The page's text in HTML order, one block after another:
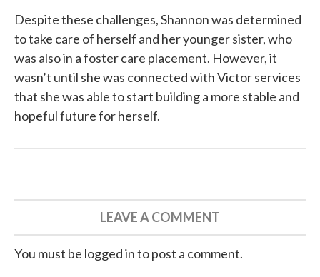
Despite these challenges, Shannon was determined
to take care of herself and her younger sister, who
was also in a foster care placement. However, it
wasn’t until she was connected withVictor services
that she was able to start building a more stable and
hopeful future for herself.
LEAVE A COMMENT
You must be logged in to post a comment.